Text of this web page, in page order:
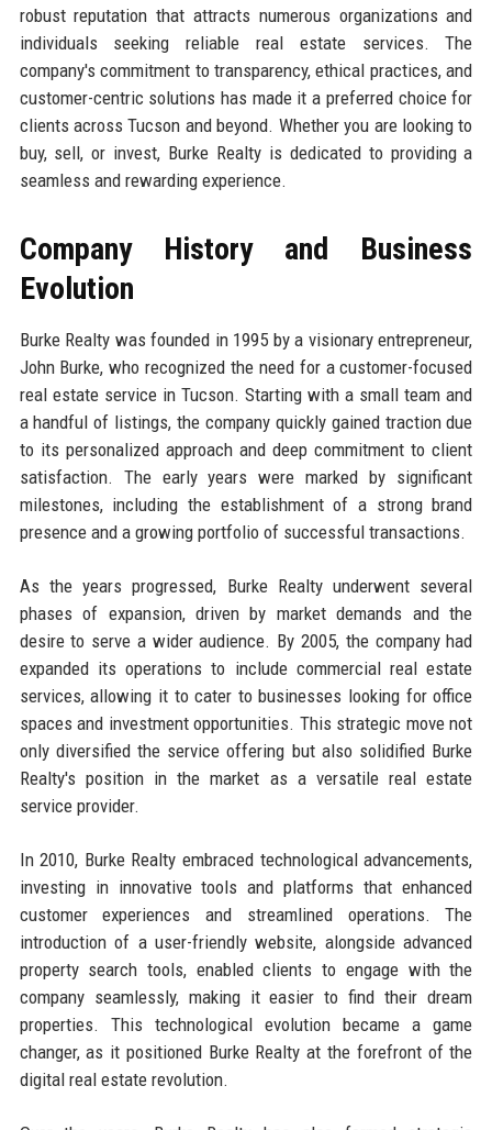
robust reputation that attracts numerous organizations and
individuals seeking reliable real estate services. The
company's commitment to transparency, ethical practices, and
customer-centric solutions has made it a preferred choice for
clients across Tucson and beyond. Whether you are looking to
buy, sell, or invest, Burke Realty is dedicated to providing a
seamless and rewarding experience.
Company History and Business
Evolution
Burke Realty was founded in 1995 by a visionary entrepreneur,
John Burke, who recognized the need for a customer-focused
real estate service in Tucson. Starting with a small team and
a handful of listings, the company quickly gained traction due
to its personalized approach and deep commitment to client
satisfaction. The early years were marked by significant
milestones, including the establishment of a strong brand
presence and a growing portfolio of successful transactions.
As the years progressed, Burke Realty underwent several
phases of expansion, driven by market demands and the
desire to serve a wider audience. By 2005, the company had
expanded its operations to include commercial real estate
services, allowing it to cater to businesses looking for office
spaces and investment opportunities. This strategic move not
only diversified the service offering but also solidified Burke
Realty's position in the market as a versatile real estate
service provider.
In 2010, Burke Realty embraced technological advancements,
investing in innovative tools and platforms that enhanced
customer experiences and streamlined operations. The
introduction of a user-friendly website, alongside advanced
property search tools, enabled clients to engage with the
company seamlessly, making it easier to find their dream
properties. This technological evolution became a game
changer, as it positioned Burke Realty at the forefront of the
digital real estate revolution.